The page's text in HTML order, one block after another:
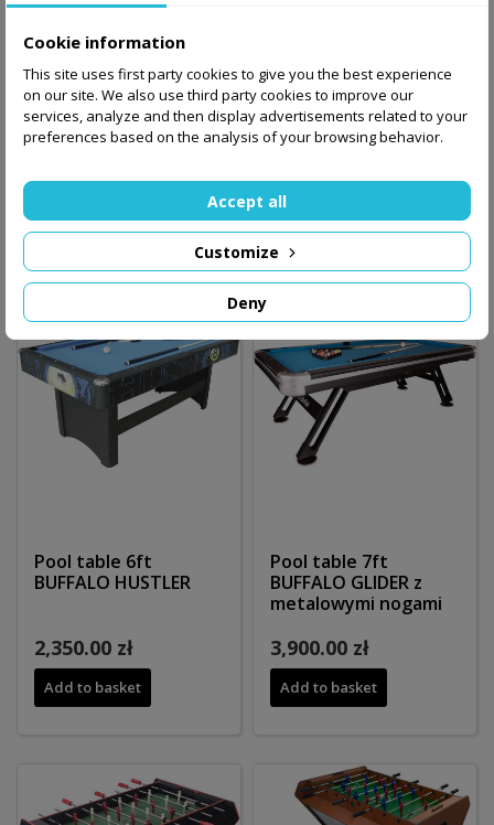
Pool table 5ft
BUFFALO HUSTLER
ROOKIE
Stół bilardowy
BUFFALO HUSTLER 6ft
/czarny/
Add to basket
Pool table 6ft
BUFFALO HUSTLER
2,350.00 zł
Add to basket
Pool table 7ft
BUFFALO GLIDER z
metalowymi nogami
3,900.00 zł
Add to basket
Cookie information
This site uses first party cookies to give you the best experience
on our site. We also use third party cookies to improve our
services, analyze and then display advertisements related to your
preferences based on the analysis of your browsing behavior.
Deny
Customize
Accept all